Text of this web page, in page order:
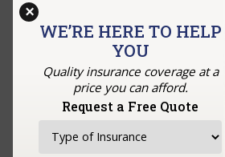
WE’RE HERE TO HELP
YOU
Quality insurance coverage at a
price you can afford.
Request a Free Quote
×